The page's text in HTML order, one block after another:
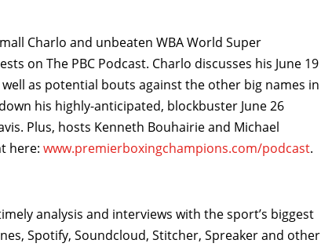
Charlo and unbeaten WBA World Super
on The PBC Podcast. Charlo discusses his June 19
well as potential bouts against the other big names in
his highly-anticipated, blockbuster June 26
Plus, hosts Kenneth Bouhairie and Michael
here:www.premierboxingchampions.com/podcast.
analysis and interviews with the sport’s biggest
Spotify, Soundcloud, Stitcher, Spreaker and other